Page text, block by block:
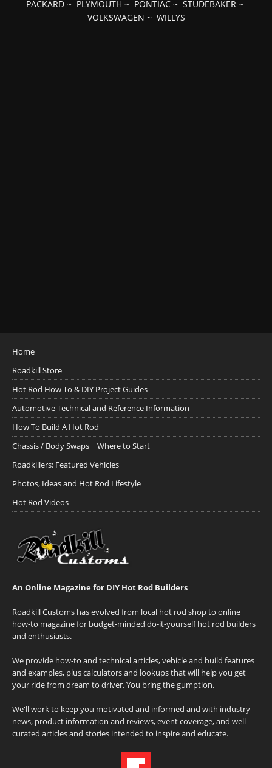
PACKARD ~ PLYMOUTH ~ PONTIAC ~ STUDEBAKER ~
VOLKSWAGEN ~ WILLYS
Home
Roadkill Store
Hot Rod How To & DIY Project Guides
Automotive Technical and Reference Information
How To Build A Hot Rod
Chassis / Body Swaps ~ Where to Start
Roadkillers: Featured Vehicles
Photos, Ideas and Hot Rod Lifestyle
Hot Rod Videos
An Online Magazine for DIY Hot Rod Builders
Roadkill Customs has evolved from local hot rod shop to online
how-to magazine for budget-minded do-it-yourself hot rod builders
and enthusiasts.
We provide how-to and technical articles, vehicle and build features
and examples, plus calculators and lookups that will help you get
your ride from dream to driver. You bring the gumption.
We'll work to keep you motivated and informed and with industry
news, product information and reviews, event coverage, and well-
curated articles and stories intended to inspire and educate.